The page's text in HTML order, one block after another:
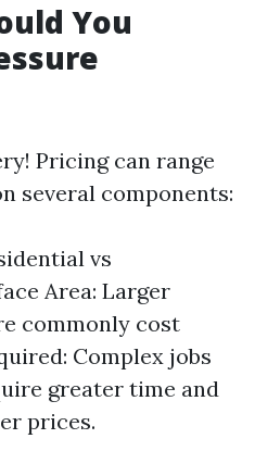
You
Pricing can range
several components:
vs
Area: Larger
commonly cost
Complex jobs
greater time and
prices.